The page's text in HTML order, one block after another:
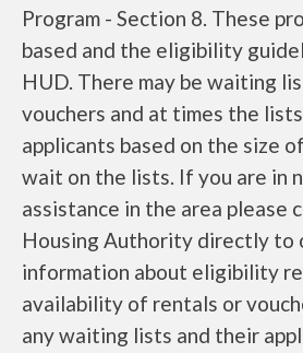
Program - Section 8. These
based and the eligibility
HUD. There may be waiting
vouchers and at times the
applicants based on the size
wait on the lists. If you are in
assistance in the area please
Housing Authority directly to
information about eligibility
availability of rentals or
any waiting lists and their